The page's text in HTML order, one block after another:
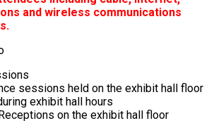
and wireless communications
sessions held on the exhibit hall floor
exhibit hall hours
on the exhibit hall floor